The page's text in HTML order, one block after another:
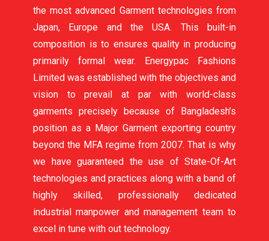
the most advanced Garment technologies from
Japan, Europe and the USA. This built-in
composition is to ensures quality in producing
primarily formal wear. Energypac Fashions
Limited was established with the objectives and
vision to prevail at par with world-class
garments precisely because of Bangladesh’s
position as a Major Garment exporting country
beyond the MFA regime from 2007. That is why
we have guaranteed the use of State-Of-Art
technologies and practices along with a band of
highly skilled, professionally dedicated
industrial manpower and management team to
excel in tune with out technology.